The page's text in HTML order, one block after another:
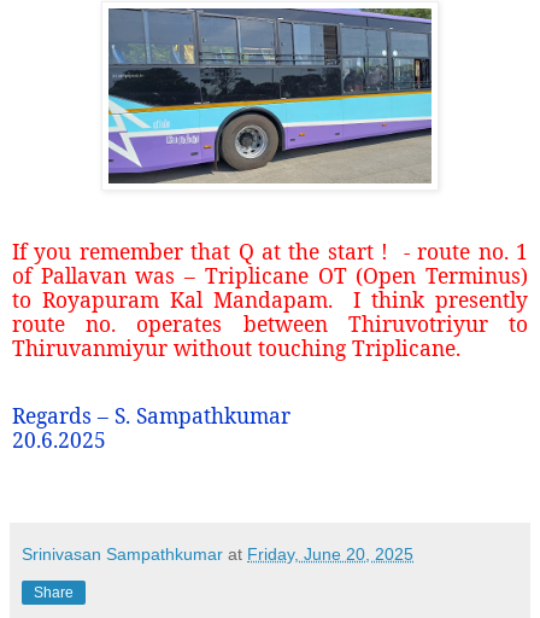
If you remember that Q at the start ! - route no. 1
of Pallavan was – Triplicane OT (Open Terminus)
to Royapuram Kal Mandapam. I think presently
route no. operates between Thiruvotriyur to
Thiruvanmiyur without touching Triplicane.
Regards – S. Sampathkumar
20.6.2025
Srinivasan Sampathkumar at Friday, June 20, 2025
Share